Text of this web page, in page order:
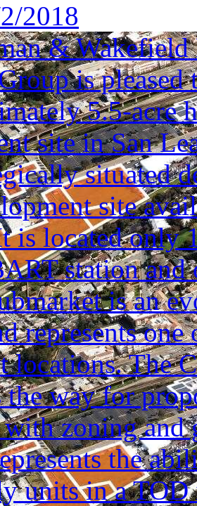
2018
&
is pleased
5.5-acre
site in San
situated
site
is located only
station and
is an
represents one
locations. The
the way for
zoning and
the
units in a